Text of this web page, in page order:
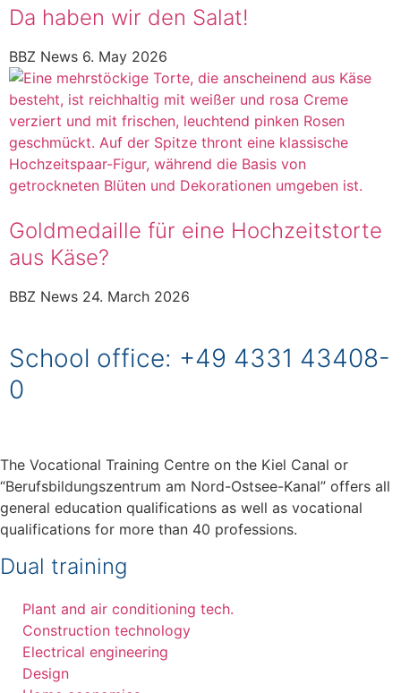
Da haben wir den Salat!
BBZ News 6. May 2026
Goldmedaille für eine Hochzeitstorte
aus Käse?
BBZ News 24. March 2026
School office: +49 4331 43408-
0
The Vocational Training Centre on the Kiel Canal or
“Berufsbildungszentrum am Nord-Ostsee-Kanal” offers all
general education qualifications as well as vocational
qualifications for more than 40 professions.
Dual training
Plant and air conditioning tech.
Construction technology
Electrical engineering
Design